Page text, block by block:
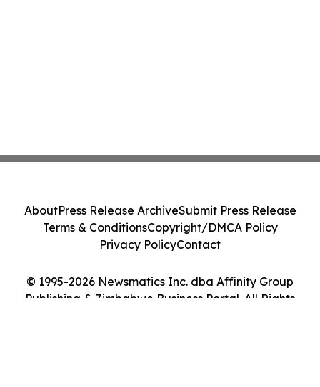
© 1995-2026 Newsmatics Inc. dba Affinity Group
Publishing & Zimbabwe Business Portal. All Rights
AboutPress Release ArchiveSubmit Press Release
Terms & ConditionsCopyright/DMCA Policy
Privacy PolicyContact